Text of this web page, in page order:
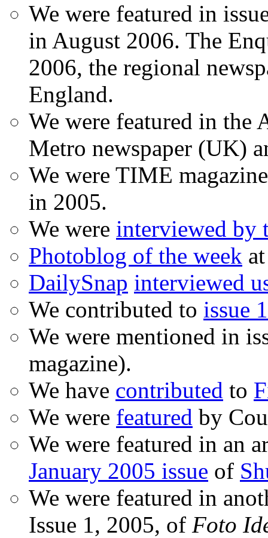
We were featured in
in August 2006. The
2006, the regional
England.
We were featured in the
Metro newspaper (UK)
We were TIME
in 2005.
We were interviewed by
Photoblog of the week
DailySnap interviewed
We contributed to issue 1
We were mentioned in
magazine).
We have contributed to
We were featured by
We were featured in an
January 2005 issue of
We were featured in
Issue 1, 2005, of Foto